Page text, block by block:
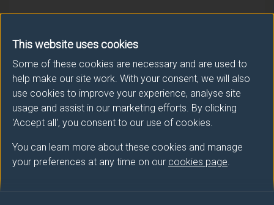
This website uses cookies
Some of these cookies are necessary and are used to
help make our site work. With your consent, we will also
use cookies to improve your experience, analyse site
usage and assist in our marketing efforts. By clicking
'Accept all', you consent to our use of cookies.
You can learn more about these cookies and manage
your preferences at any time on our cookies page.
Literature & Languages
Module Leader
WANG Fang (Lit & Langs)
Number of Credits:15
ECTS Credits:7.5